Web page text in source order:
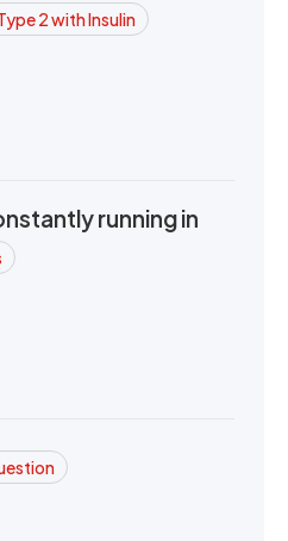
2 with Insulin
running in